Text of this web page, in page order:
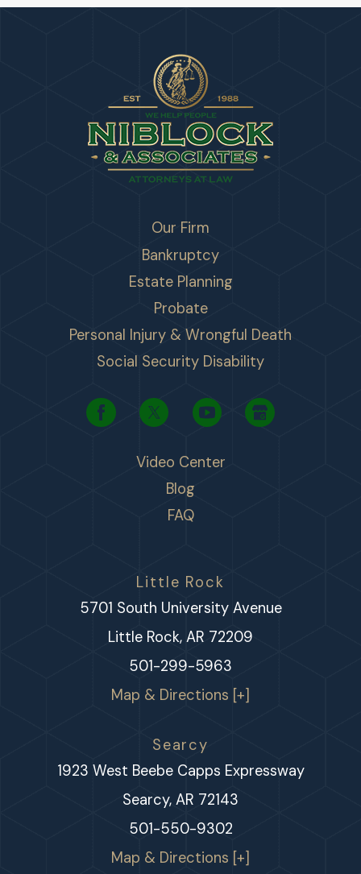
Our Firm
Bankruptcy
Estate Planning
Probate
Personal Injury & Wrongful Death
Social Security Disability
Video Center
Blog
FAQ
Little Rock
5701 South University Avenue
Little Rock, AR 72209
501-299-5963
Map & Directions [+]
Searcy
1923 West Beebe Capps Expressway
Searcy, AR 72143
501-550-9302
Map & Directions [+]